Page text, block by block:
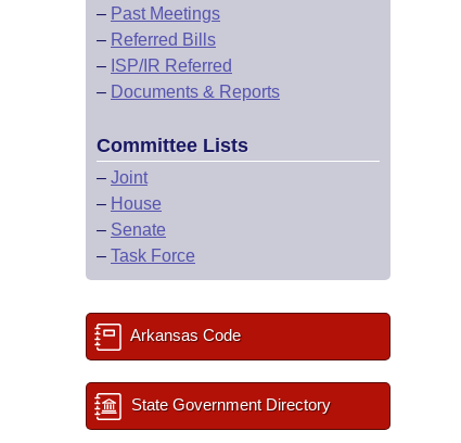
– Past Meetings
– Referred Bills
– ISP/IR Referred
– Documents & Reports
Committee Lists
– Joint
– House
– Senate
– Task Force
Arkansas Code
State Government Directory